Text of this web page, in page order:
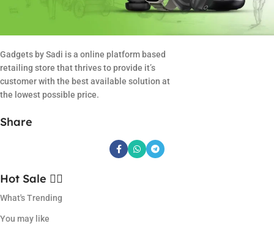
Gadgets by Sadi is a online platform based
retailing store that thrives to provide it’s
customer with the best available solution at
the lowest possible price.
Share
Hot Sale ❤️‍🔥
What's Trending
You may like